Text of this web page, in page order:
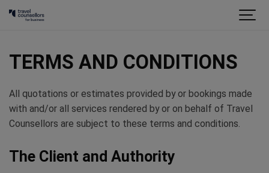
TERMS AND CONDITIONS
All quotations or estimates provided by or bookings made
with and/or all services rendered by or on behalf of Travel
Counsellors are subject to these terms and conditions.
The Client and Authority